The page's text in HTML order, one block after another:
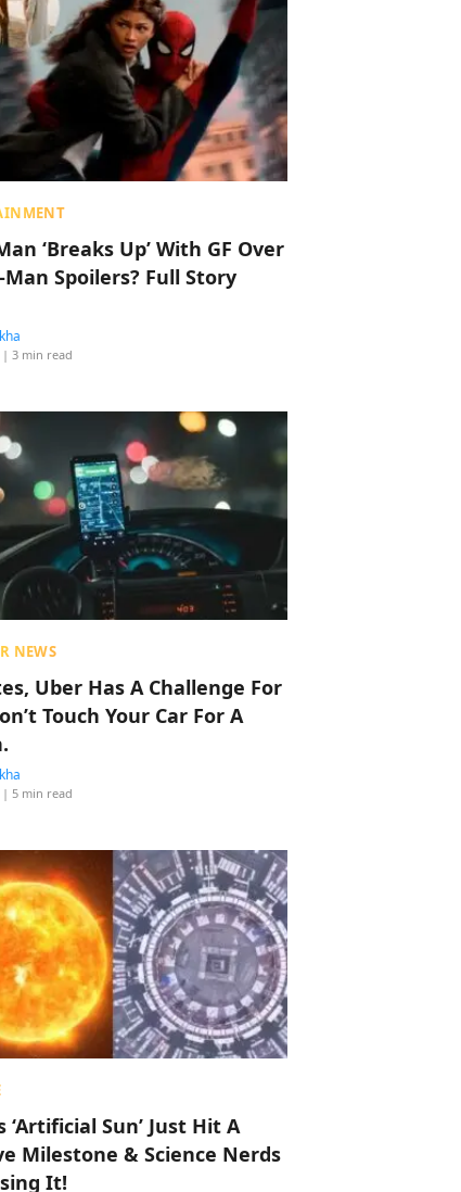
‘Breaks Up’ With GF Over
Man Spoilers? Full Story
| 3 min read
NEWS
Uber Has A Challenge For
Touch Your Car For A
| 5 min read
‘Artificial Sun’ Just Hit A
Milestone & Science Nerds
It!